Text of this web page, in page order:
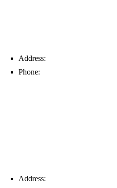
Address:
Phone:
Address: